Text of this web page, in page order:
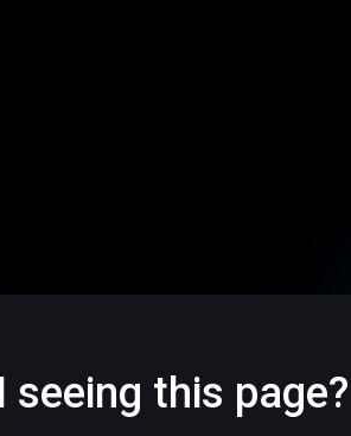
seeing this page?